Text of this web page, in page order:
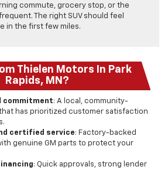
commute, grocery stop, or the
The right SUV should feel
in the first few miles.
Thielen Motors In Park
Rapids, MN?
commitment: A local, community-
has prioritized customer satisfaction
certified service: Factory-backed
genuine GM parts to protect your
: Quick approvals, strong lender